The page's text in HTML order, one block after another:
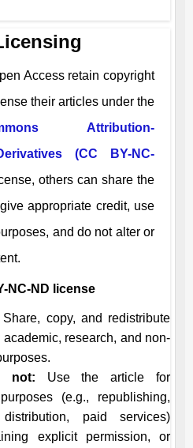
Access retain copyright
their articles under the
Attribution-
(CC BY-NC-
others can share the
appropriate credit, use
and do not alter or
NC-ND license
Share, copy, and redistribute
research, and non-
not: Use the article for
(e.g., republishing,
distribution, paid services)
explicit permission, or